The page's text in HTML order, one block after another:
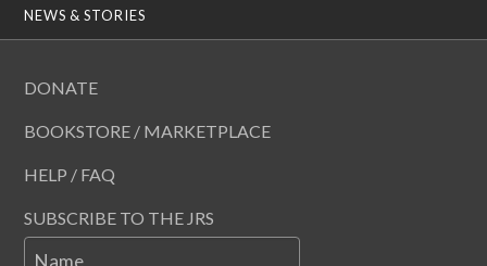
NEWS & STORIES
DONATE
BOOKSTORE / MARKETPLACE
HELP / FAQ
SUBSCRIBE TO THE JRS
Name